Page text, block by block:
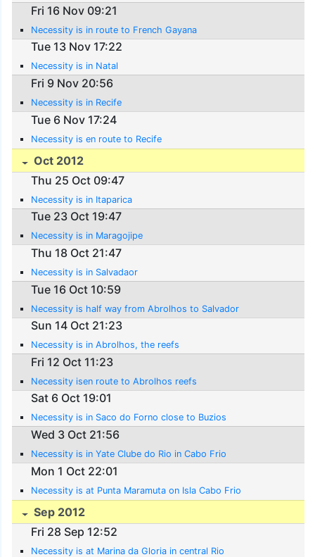
Fri 16 Nov 09:21
Necessity is in route to French Gayana
Tue 13 Nov 17:22
Necessity is in Natal
Fri 9 Nov 20:56
Necessity is in Recife
Tue 6 Nov 17:24
Necessity is en route to Recife
Oct 2012
Thu 25 Oct 09:47
Necessity is in Itaparica
Tue 23 Oct 19:47
Necessity is in Maragojipe
Thu 18 Oct 21:47
Necessity is in Salvadaor
Tue 16 Oct 10:59
Necessity is half way from Abrolhos to Salvador
Sun 14 Oct 21:23
Necessity is in Abrolhos, the reefs
Fri 12 Oct 11:23
Necessity isen route to Abrolhos reefs
Sat 6 Oct 19:01
Necessity is in Saco do Forno close to Buzios
Wed 3 Oct 21:56
Necessity is in Yate Clube do Rio in Cabo Frio
Mon 1 Oct 22:01
Necessity is at Punta Maramuta on Isla Cabo Frio
Sep 2012
Fri 28 Sep 12:52
Necessity is at Marina da Gloria in central Rio